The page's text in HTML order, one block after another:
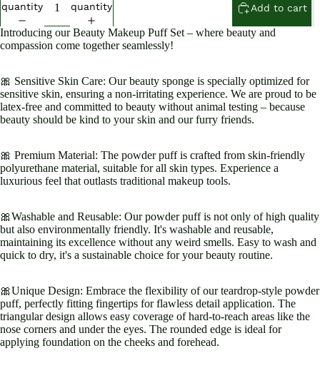
Open
in
full
screen
quantity
quantity
Add to cart
Introducing our Beauty Makeup Puff Set – where beauty and
compassion come together seamlessly!
🎀 Sensitive Skin Care: Our beauty sponge is specially optimized for
sensitive skin, ensuring a non-irritating experience. We are proud to be
latex-free and committed to beauty without animal testing – because
beauty should be kind to your skin and our furry friends.
🎀 Premium Material: The powder puff is crafted from skin-friendly
polyurethane material, suitable for all skin types. Experience a
luxurious feel that outlasts traditional makeup tools.
🎀Washable and Reusable: Our powder puff is not only of high quality
but also environmentally friendly. It's washable and reusable,
maintaining its excellence without any weird smells. Easy to wash and
quick to dry, it's a sustainable choice for your beauty routine.
🎀Unique Design: Embrace the flexibility of our teardrop-style powder
puff, perfectly fitting fingertips for flawless detail application. The
triangular design allows easy coverage of hard-to-reach areas like the
nose corners and under the eyes. The rounded edge is ideal for
applying foundation on the cheeks and forehead.